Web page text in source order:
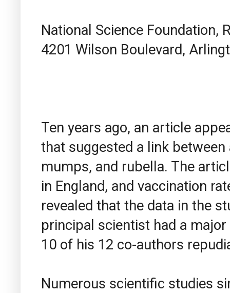
National Science Foundation,
4201 Wilson Boulevard,
Ten years ago, an article
that suggested a link
mumps, and rubella. The
in England, and vaccination
revealed that the data in the
principal scientist had a
10 of his 12 co-authors
Numerous scientific studies